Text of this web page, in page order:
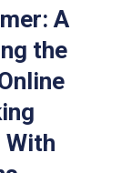
A
the
With